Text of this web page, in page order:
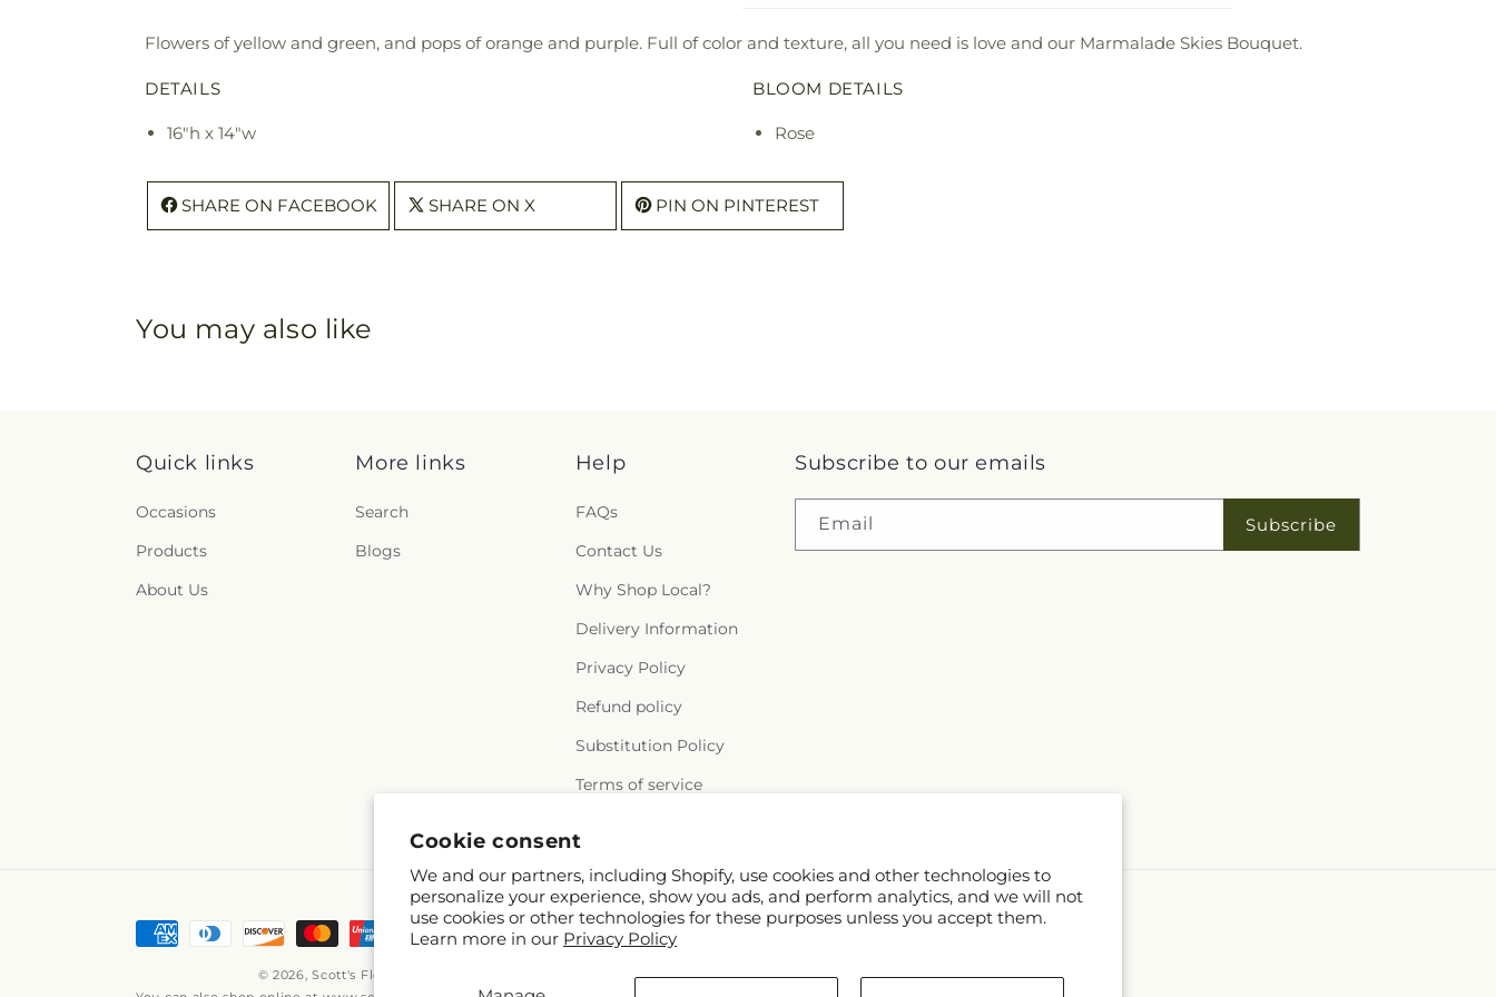
Cookie consent
We and our partners, including Shopify, use cookies and other technologies to
personalize your experience, show you ads, and perform analytics, and we will not
use cookies or other technologies for these purposes unless you accept them.
Learn more in our Privacy Policy
Flowers of yellow and green, and pops of orange and purple. Full of color and texture, all you need is love and our Marmalade Skies Bouquet.
DETAILS
16"h x 14"w
BLOOM DETAILS
Rose
SHARE ON FACEBOOK SHARE ON X PIN ON PINTEREST
You may also like
Quick links
Occasions
Products
About Us
More links
Search
Blogs
Help
FAQs
Contact Us
Why Shop Local?
Delivery Information
Privacy Policy
Refund policy
Substitution Policy
Terms of service
Subscribe to our emails
Email Subscribe
Payment
© 2026,Scott's Flowers